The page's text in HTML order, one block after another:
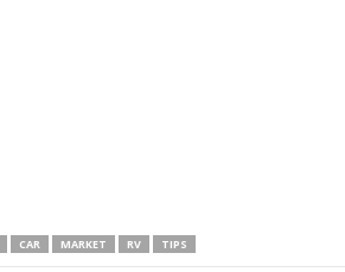
CAR MARKET RV TIPS